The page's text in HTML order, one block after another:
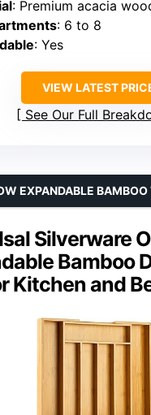
: Premium acacia
: 6 to 8
: Yes
VIEW LATEST
See Our Full
Silverware
Bamboo
Kitchen and
EXPANDABLE BAMBOO